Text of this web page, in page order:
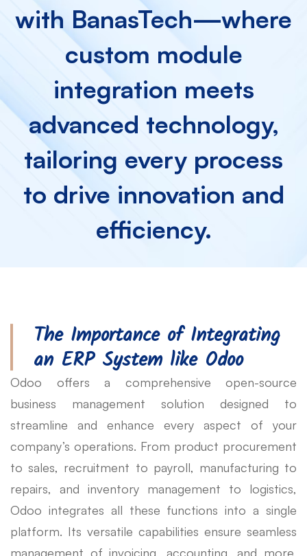
with BanasTech—where
custom module
integration meets
advanced technology,
tailoring every process
to drive innovation and
efficiency.
The Importance of Integrating
an ERP System like Odoo
Odoo offers a comprehensive open-source
business management solution designed to
streamline and enhance every aspect of your
company’s operations. From product procurement
to sales, recruitment to payroll, manufacturing to
repairs, and inventory management to logistics,
Odoo integrates all these functions into a single
platform. Its versatile capabilities ensure seamless
management of invoicing, accounting, and more,